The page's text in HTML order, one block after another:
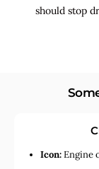
should stop
Icon:Engine